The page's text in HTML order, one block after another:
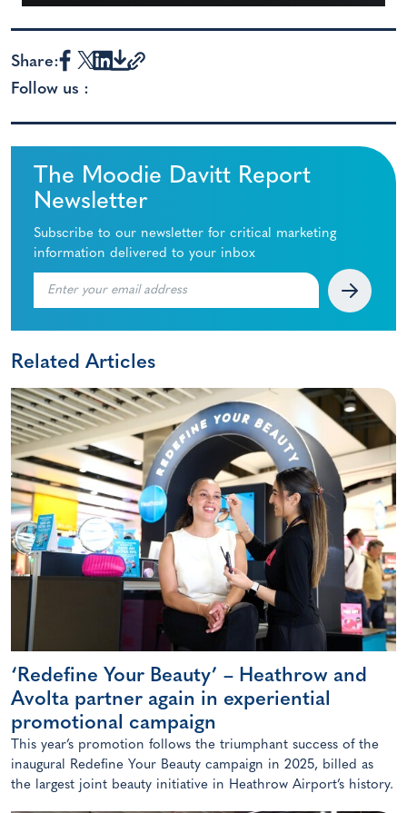
Share:
Follow us :
The Moodie Davitt Report
Newsletter
Subscribe to our newsletter for critical marketing
information delivered to your inbox
Related Articles
‘Redefine Your Beauty’ – Heathrow and
Avolta partner again in experiential
promotional campaign
This year’s promotion follows the triumphant success of the
inaugural Redefine Your Beauty campaign in 2025, billed as
the largest joint beauty initiative in Heathrow Airport’s history.